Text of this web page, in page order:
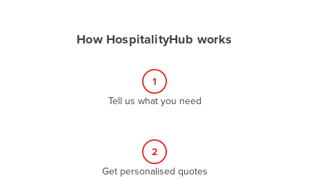
How HospitalityHub works
1
Tell us what you need
2
Get personalised quotes